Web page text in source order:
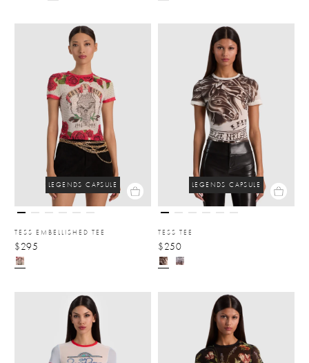
LEGENDS CAPSULE
TESS EMBELLISHED TEE
$295
LEGENDS CAPSULE
TESS TEE
$250